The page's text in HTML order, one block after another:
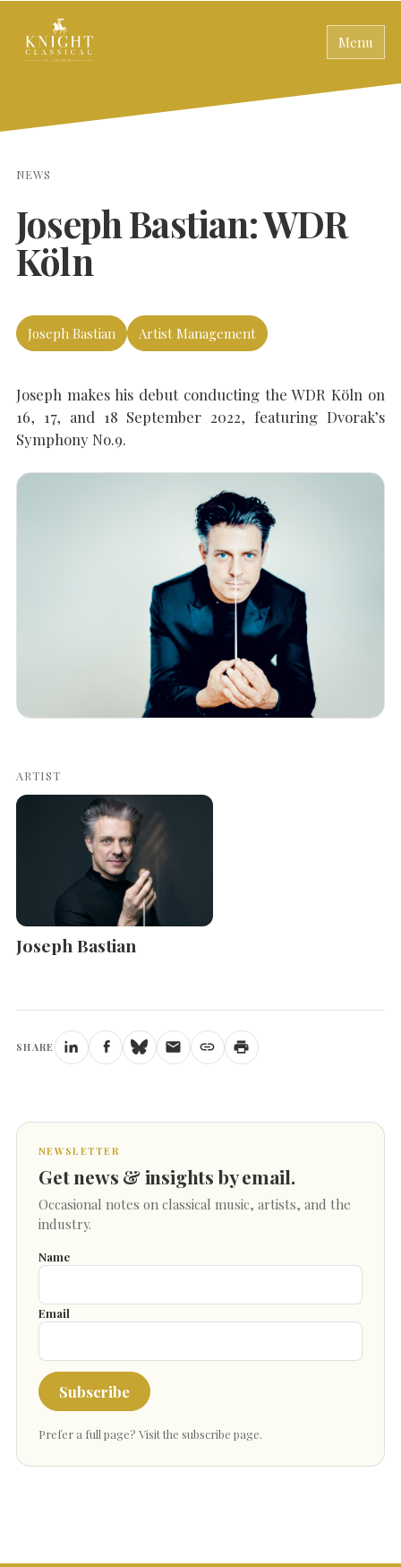
Menu
SEARCH THE SITE
NEWS
Joseph Bastian: WDR
Köln
Joseph Bastian Artist Management
Joseph makes his debut conducting the WDR Köln on
16, 17, and 18 September 2022, featuring Dvorak’s
Symphony No.9.
ARTIST
Joseph Bastian
SHARE
NEWSLETTER
Get news & insights by email.
Occasional notes on classical music, artists, and the
industry.
Name
Email
Subscribe
Prefer a full page? Visit the subscribe page.